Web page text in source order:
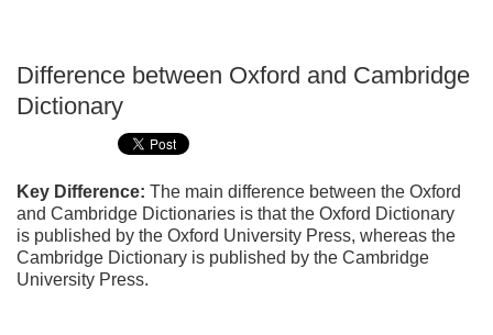
Difference between Oxford and Cambridge
Dictionary
Key Difference: The main difference between the Oxford
and Cambridge Dictionaries is that the Oxford Dictionary
is published by the Oxford University Press, whereas the
Cambridge Dictionary is published by the Cambridge
University Press.